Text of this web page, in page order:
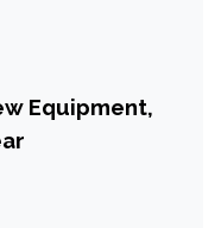
Equipment,